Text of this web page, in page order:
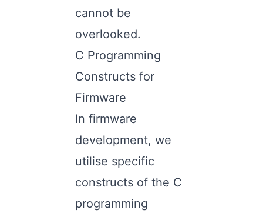
cannot be
overlooked.
C Programming
Constructs for
Firmware
In firmware
development, we
utilise specific
constructs of the C
programming